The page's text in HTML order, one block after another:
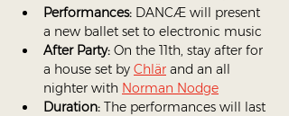
Performances: DANCÆ will present
a new ballet set to electronic music
After Party: On the 11th, stay after for
a house set by Chlär and an all
nighter with Norman Nodge
Duration: The performances will last